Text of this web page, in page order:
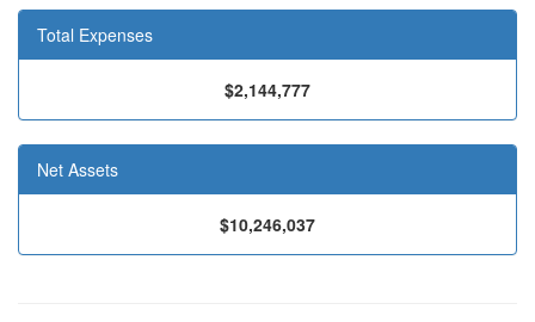
Total Expenses
$2,144,777
Net Assets
$10,246,037